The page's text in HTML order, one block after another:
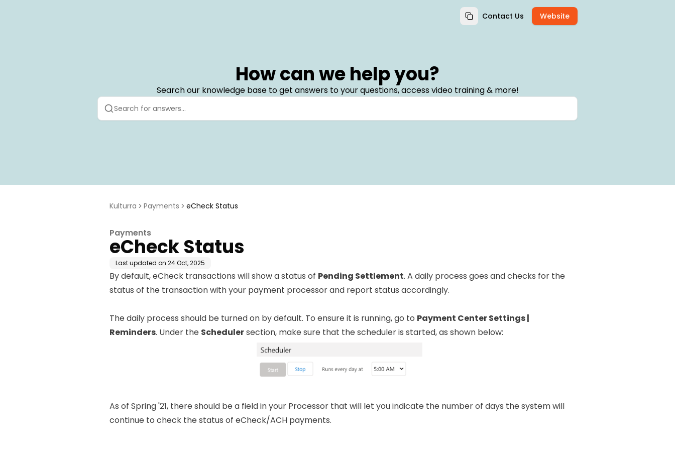
Contact Us Website
How can we help you?
Search our knowledge base to get answers to your questions, access video training & more!
Kulturra Payments eCheck Status
Payments
eCheck Status
Last updated on 24 Oct, 2025
By default, eCheck transactions will show a status of Pending Settlement. A daily process goes and checks for the
status of the transaction with your payment processor and report status accordingly.
The daily process should be turned on by default. To ensure it is running, go to Payment Center Settings |
Reminders. Under the Schedulersection, make sure that the scheduler is started, as shown below:
As of Spring '21, there should be a field in your Processor that will let you indicate the number of days the system will
continue to check the status of eCheck/ACH payments.